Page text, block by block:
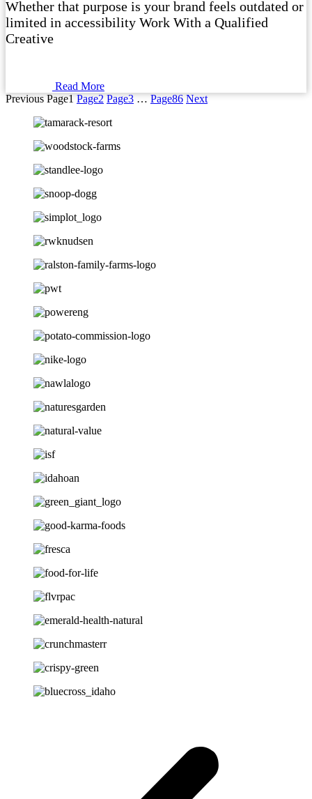
Whether that purpose is your brand feels outdated or
limited in accessibility Work With a Qualified
Creative
Read More
Previous Page1 Page2 Page3 … Page86 Next